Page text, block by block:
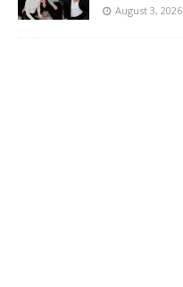
August 3, 2026